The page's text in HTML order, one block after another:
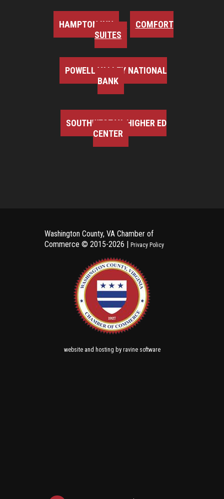
HAMPTON INN
COMFORT
SUITES
POWELL VALLEY NATIONAL
BANK
SOUTHWEST VA HIGHER ED
CENTER
Washington County, VA Chamber of
Commerce © 2015-2026 | Privacy Policy
websiteand hosting by ravine software